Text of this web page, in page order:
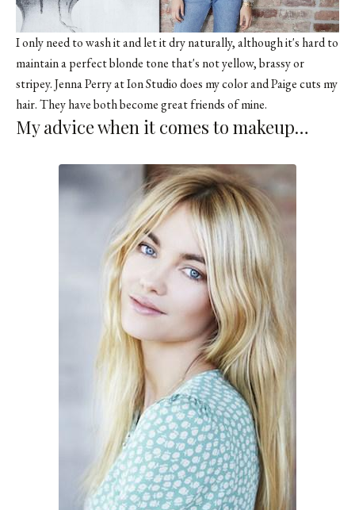
I only need to wash it and let it dry naturally, although it's hard to
maintain a perfect blonde tone that's not yellow, brassy or
stripey. Jenna Perry at Ion Studio does my color and Paige cuts my
hair. They have both become great friends of mine.
My advice when it comes to makeup…